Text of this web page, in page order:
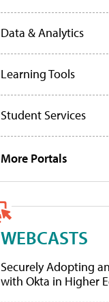
Data & Analytics
Learning Tools
Student Services
More Portals
WEBCASTS
Securely Adopting
with Okta in Higher